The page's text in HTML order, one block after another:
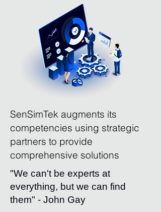
SenSimTek augments its
competencies using strategic
partners to provide
comprehensive solutions
"We can't be experts at
everything, but we can find
them" - John Gay